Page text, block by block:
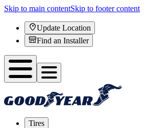
Skip to main contentSkip to footer content
Update Location
Find an Installer
Tires